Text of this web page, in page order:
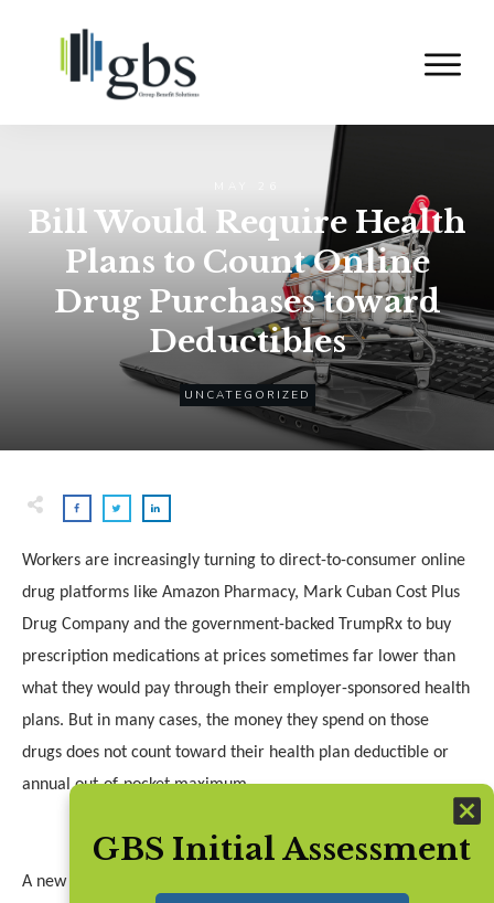
Bill Would Require Health
Plans to Count Online
Drug Purchases toward
Deductibles
UNCATEGORIZED
Workers are increasingly turning to direct-to-consumer online
drug platforms like Amazon Pharmacy, Mark Cuban Cost Plus
Drug Company and the government-backed TrumpRx to buy
prescription medications at prices sometimes far lower than
what they would pay through their employer-sponsored health
plans. But in many cases, the money they spend on those
drugs does not count toward their health plan deductible or
annual out-of-pocket maximum.
A new bill in Congress aims to change that. The Every Dollar
GBS Initial Assessment